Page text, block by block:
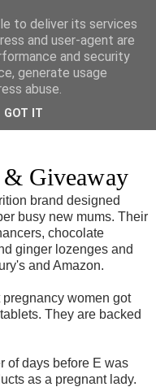
▼
Giveaway
brand designed
busy new mums. Their
chocolate
ginger lozenges and
and Amazon.
women got
They are backed
of days before E was
as a pregnant lady.
to deliver its services
and user-agent are
and security
generate usage
abuse.
GOT IT